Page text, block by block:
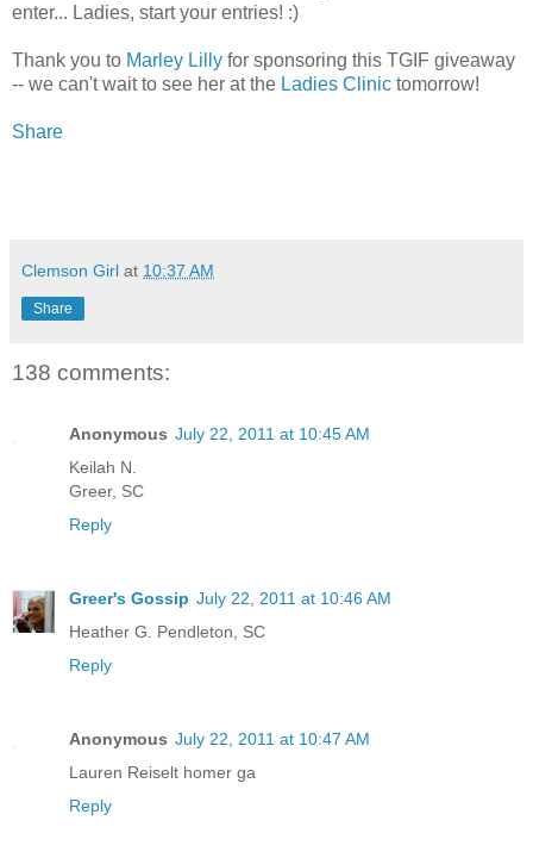
enter... Ladies, start your entries! :)
Thank you to Marley Lilly for sponsoring this TGIF giveaway
-- we can't wait to see her at the Ladies Clinic tomorrow!
Share
Clemson Girl at 10:37 AM
Share
138 comments:
Anonymous July 22, 2011 at 10:45 AM
Keilah N.
Greer, SC
Reply
Greer's Gossip July 22, 2011 at 10:46 AM
Heather G. Pendleton, SC
Reply
Anonymous July 22, 2011 at 10:47 AM
Lauren Reiselt homer ga
Reply